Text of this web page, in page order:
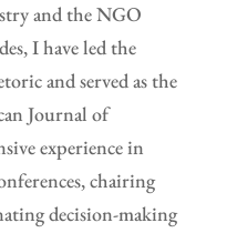
and the NGO
I have led the
and served as the
Journal of
experience in
chairing
decision-making